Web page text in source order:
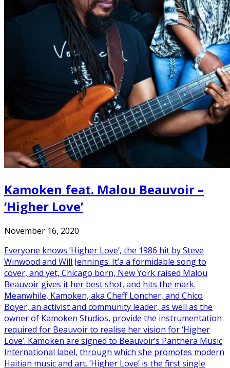
Kamoken feat. Malou Beauvoir –
‘Higher Love’
November 16, 2020
Everyone knows ‘Higher Love’, the 1986 hit by Steve
Winwood and Will Jennings. It’a a formidable song to
cover, and yet, Chicago born, New York raised Malou
Beauvoir gives it her best shot, and hits the mark.
Meanwhile, Kamoken, aka Cheff Loncher, and Chico
Boyer, an activist and community leader, as well as the
owner of Kamoken Studios, provide the instrumentation
required for Beauvoir to realise her vision for ‘Higher
Love’. Kamoken are signed to Beauvoir’s Panthera Music
International label, through which she promotes modern
Haitian music and art. ‘Higher Love’ is the first single